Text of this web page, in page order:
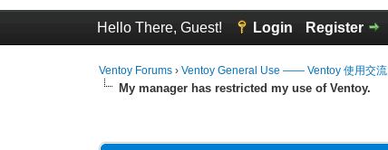
Hello There, Guest! Login Register
Ventoy Forums ›Ventoy General Use —— Ventoy 使用交流
My manager has restricted my use of Ventoy.